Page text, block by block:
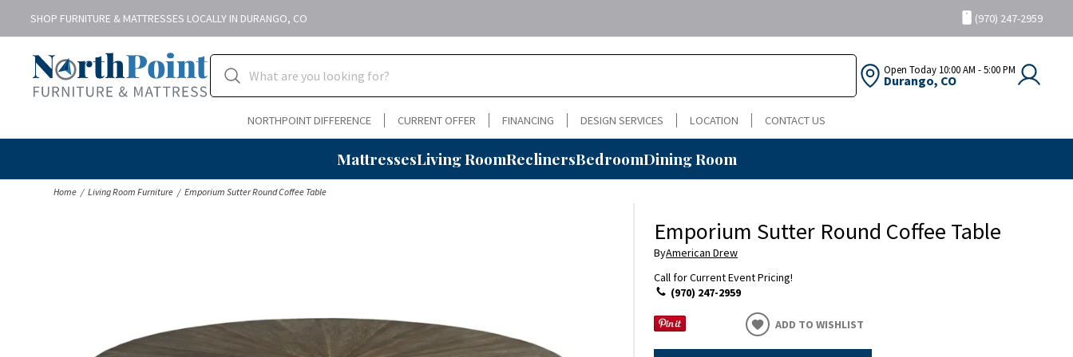
SHOP FURNITURE & MATTRESSES LOCALLY IN DURANGO, CO (970) 247-2959
Open Today 10:00 AM - 5:00 PM
Durango, CO
NORTHPOINT DIFFERENCE CURRENT OFFER FINANCING DESIGN SERVICES LOCATION CONTACT US
MattressesLiving RoomReclinersBedroomDining Room
Home Living Room Furniture Emporium Sutter Round Coffee Table
Emporium Sutter Round Coffee Table
ByAmerican Drew
Call for Current Event Pricing!
(970) 247-2959
ADD TO WISHLIST